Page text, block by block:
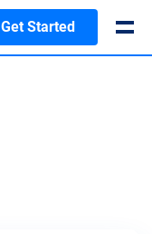
Get Started